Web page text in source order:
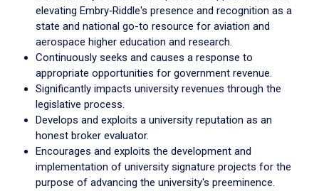
elevating Embry‑Riddle's presence and recognition as a
state and national go-to resource for aviation and
aerospace higher education and research.
Continuously seeks and causes a response to
appropriate opportunities for government revenue.
Significantly impacts university revenues through the
legislative process.
Develops and exploits a university reputation as an
honest broker evaluator.
Encourages and exploits the development and
implementation of university signature projects for the
purpose of advancing the university's preeminence.